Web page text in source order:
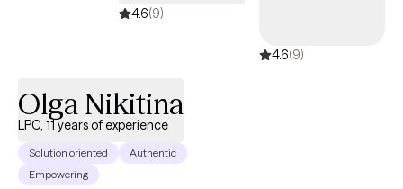
training/education, offender treatment, geriatrics, behavioral
provide Christian counseling on request. I would enjoy an
to healing!
4.6(9)
4.6(9)
Olga Nikitina
LPC, 11 years of experience
Solution oriented
Authentic
Empowering